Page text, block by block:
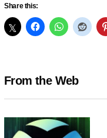
Share this:
From the Web